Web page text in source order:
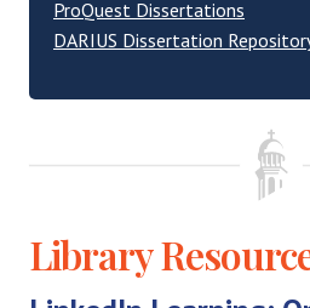
ProQuest Dissertations
DARIUS Dissertation
Library